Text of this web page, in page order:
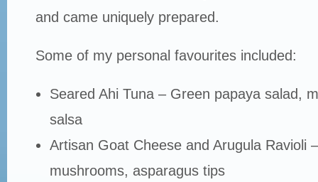
and came uniquely prepared.
Some of my personal favourites included:
Seared Ahi Tuna – Green papaya salad,
salsa
Artisan Goat Cheese and Arugula Ravioli
mushrooms, asparagus tips